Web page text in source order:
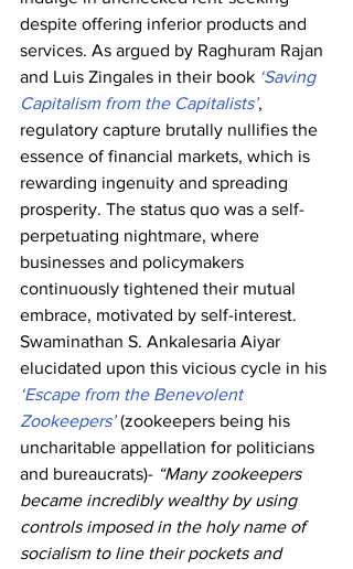
despite offering inferior products and
services. As argued by Raghuram Rajan
and Luis Zingales in their book ‘Saving
Capitalism from the Capitalists’,
regulatory capture brutally nullifies the
essence of financial markets, which is
rewarding ingenuity and spreading
prosperity. The status quo was a self-
perpetuating nightmare, where
businesses and policymakers
continuously tightened their mutual
embrace, motivated by self-interest.
Swaminathan S. Ankalesaria Aiyar
elucidated upon this vicious cycle in his
‘Escape from the Benevolent
Zookeepers’ (zookeepers being his
uncharitable appellation for politicians
and bureaucrats)- “Many zookeepers
became incredibly wealthy by using
controls imposed in the holy name of
socialism to line their pockets and